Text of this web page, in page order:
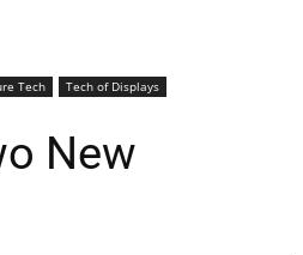
Tech Tech of Displays
New